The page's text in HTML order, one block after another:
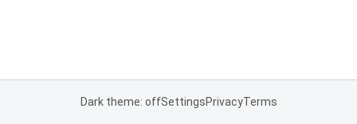
Dark theme: offSettingsPrivacyTerms